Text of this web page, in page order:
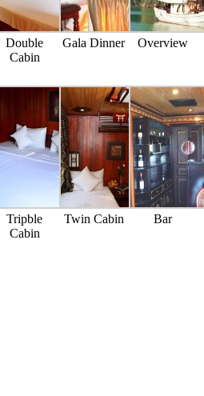
Double
Cabin
Gala Dinner Overview
Tripble
Cabin
Twin Cabin Bar